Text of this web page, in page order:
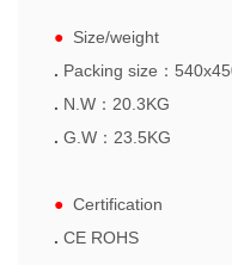
● Size/weight
. Packing size ：
. N.W ： 20.3KG
. G.W ： 23.5KG
● Certification
. CE ROHS